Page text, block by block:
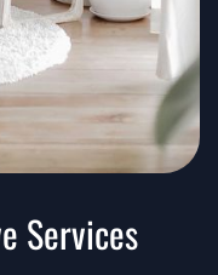
Services